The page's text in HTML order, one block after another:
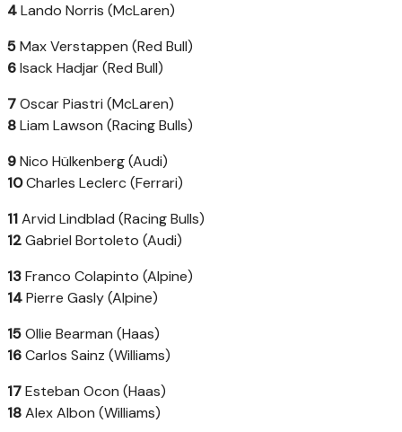
4Lando Norris (McLaren)
5Max Verstappen (Red Bull)
6Isack Hadjar (Red Bull)
7Oscar Piastri (McLaren)
8Liam Lawson (Racing Bulls)
9Nico Hülkenberg (Audi)
10Charles Leclerc (Ferrari)
11Arvid Lindblad (Racing Bulls)
12Gabriel Bortoleto (Audi)
13Franco Colapinto (Alpine)
14Pierre Gasly (Alpine)
15Ollie Bearman (Haas)
16Carlos Sainz (Williams)
17Esteban Ocon (Haas)
18Alex Albon (Williams)